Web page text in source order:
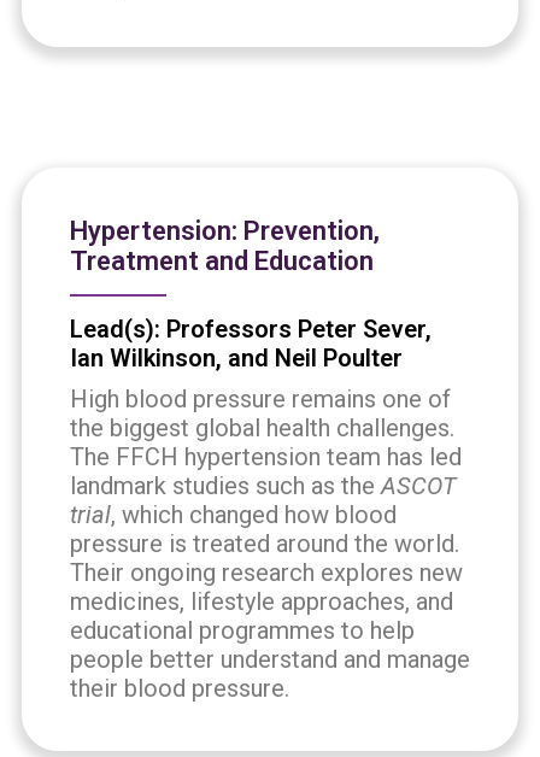
Hypertension: Prevention,
Treatment and Education
Lead(s): Professors Peter Sever,
Ian Wilkinson, and Neil Poulter
High blood pressure remains one of
the biggest global health challenges.
The FFCH hypertension team has led
landmark studies such as the ASCOT
trial, which changed how blood
pressure is treated around the world.
Their ongoing research explores new
medicines, lifestyle approaches, and
educational programmes to help
people better understand and manage
their blood pressure.